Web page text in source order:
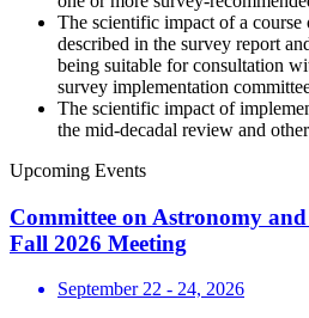
The scientific impact of a
described in the survey report
being suitable for consultation
survey implementation
The scientific impact of
the mid-decadal review and
Upcoming Events
Committee on Astronomy
Fall 2026 Meeting
September 22 - 24, 2026